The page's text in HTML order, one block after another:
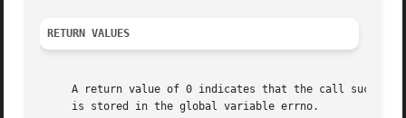
RETURN VALUES
A return value of 0 indicates that the call
     is stored in the global variable errno.